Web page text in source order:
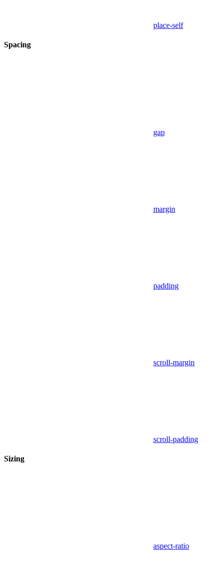
place-self
Spacing
gap
margin
padding
scroll-margin
scroll-padding
Sizing
aspect-ratio